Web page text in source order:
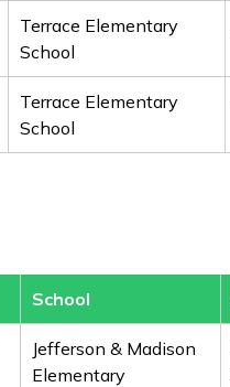
Terrace Elementary
School
Terrace Elementary
School
School
Jefferson & Madison
Elementary